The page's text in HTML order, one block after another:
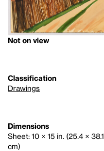
Not on view
Classification
Drawings
Dimensions
Sheet: 10 × 15 in. (25.4 × 38.1
cm)